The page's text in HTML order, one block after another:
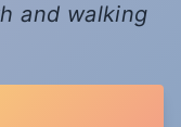
and walking